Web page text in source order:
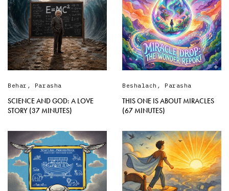
Behar , Parasha
SCIENCE AND GOD: A LOVE
STORY (37 MINUTES)
Beshalach , Parasha
THIS ONE IS ABOUT MIRACLES
(67 MINUTES)